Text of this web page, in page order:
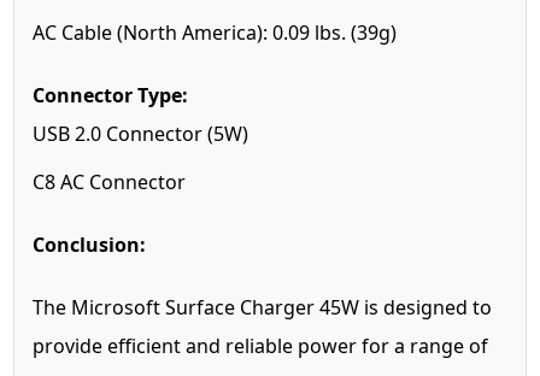
AC Cable (North America): 0.09 lbs. (39g)
Connector Type:
USB 2.0 Connector (5W)
C8 AC Connector
Conclusion:
The Microsoft Surface Charger 45W is designed to
provide efficient and reliable power for a range of